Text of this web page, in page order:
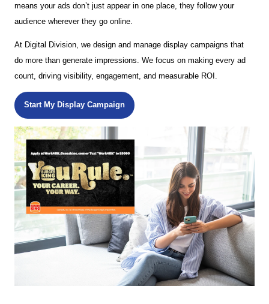
means your ads don’t just appear in one place, they follow your
audience wherever they go online.
At Digital Division, we design and manage display campaigns that
do more than generate impressions. We focus on making every ad
count, driving visibility, engagement, and measurable ROI.
Start My Display Campaign